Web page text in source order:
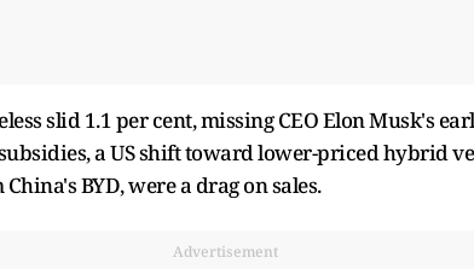
slid 1.1 per cent, missing CEO Elon Musk's
a US shift toward lower-priced hybrid
BYD, were a drag on sales.
Advertisement